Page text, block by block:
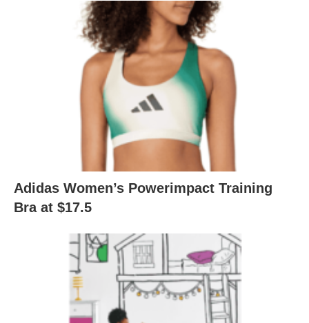
Adidas Women’s Powerimpact Training
Bra at $17.5